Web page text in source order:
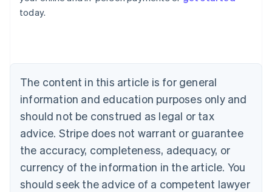
today.
The content in this article is for general
information and education purposes only and
should not be construed as legal or tax
advice. Stripe does not warrant or guarantee
the accuracy, completeness, adequacy, or
currency of the information in the article. You
should seek the advice of a competent lawyer
Australia
English
NederlandsFrançaisDeutschEnglish
Brazil
PortuguêsEnglish
Bulgaria
English
EnglishFrançais
Croatia
Italiano
Cyprus
English